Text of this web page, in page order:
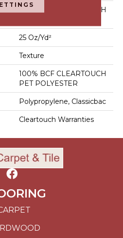
100% BCF CLEARTOUCH
25 Oz/yd²
Texture
100% BCF CLEARTOUCH
PET POLYESTER
Polypropylene, Classicbac
Cleartouch Warranties